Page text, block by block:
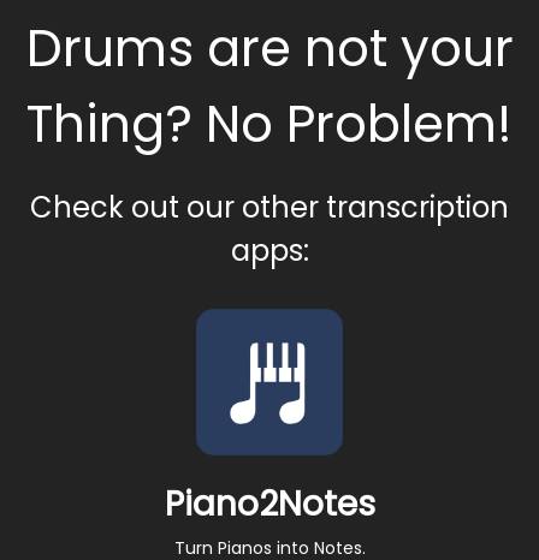
Drums are not your
Thing? No Problem!
Check out our other transcription
apps:
Piano2Notes
Turn Pianos into Notes.